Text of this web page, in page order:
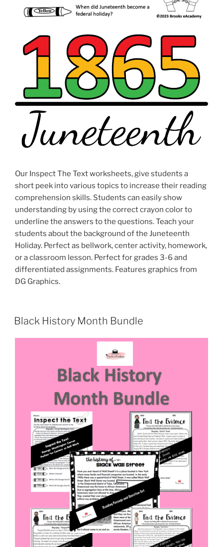
Our Inspect The Text worksheets, give students a
short peek into various topics to increase their reading
comprehension skills. Students can easily show
understanding by using the correct crayon color to
underline the answers to the questions. Teach your
students about the background of the Juneteenth
Holiday. Perfect as bellwork, center activity, homework,
or a classroom lesson. Perfect for grades 3-6 and
differentiated assignments. Features graphics from
DG Graphics.
Black History Month Bundle